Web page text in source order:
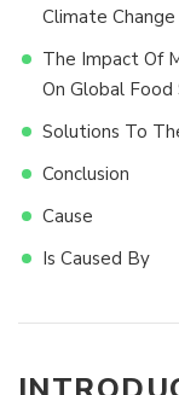
Climate Change
The Impact Of
On Global Food
Solutions To
Conclusion
Cause
Is Caused By